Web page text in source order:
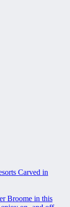
Carved in
Broome in this